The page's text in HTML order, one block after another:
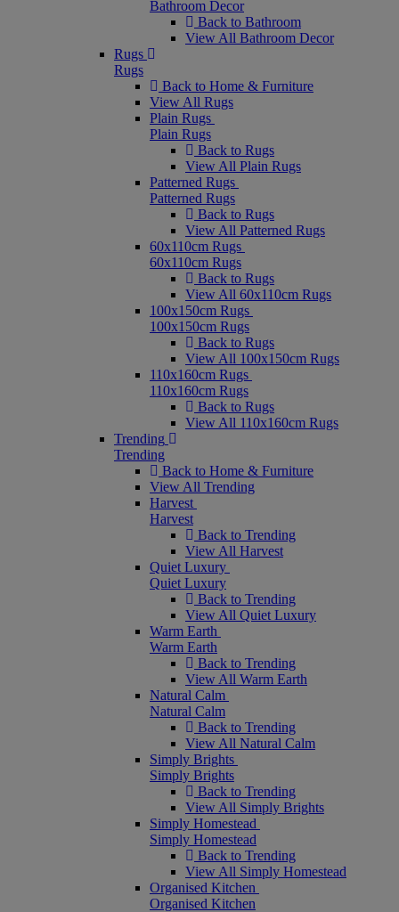
Bathroom Decor
Back to Bathroom
View All Bathroom Decor
Rugs
Rugs
Back to Home & Furniture
View All Rugs
Plain Rugs
Plain Rugs
Back to Rugs
View All Plain Rugs
Patterned Rugs
Patterned Rugs
Back to Rugs
View All Patterned Rugs
60x110cm Rugs
60x110cm Rugs
Back to Rugs
View All 60x110cm Rugs
100x150cm Rugs
100x150cm Rugs
Back to Rugs
View All 100x150cm Rugs
110x160cm Rugs
110x160cm Rugs
Back to Rugs
View All 110x160cm Rugs
Trending
Trending
Back to Home & Furniture
View All Trending
Harvest
Harvest
Back to Trending
View All Harvest
Quiet Luxury
Quiet Luxury
Back to Trending
View All Quiet Luxury
Warm Earth
Warm Earth
Back to Trending
View All Warm Earth
Natural Calm
Natural Calm
Back to Trending
View All Natural Calm
Simply Brights
Simply Brights
Back to Trending
View All Simply Brights
Simply Homestead
Simply Homestead
Back to Trending
View All Simply Homestead
Organised Kitchen
Organised Kitchen